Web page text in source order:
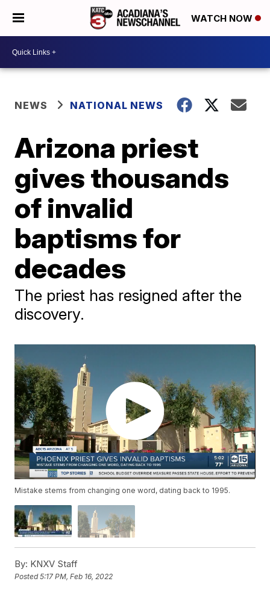
WATCH NOW
NEWS NATIONAL NEWS
Arizona priest
gives thousands
of invalid
baptisms for
decades
The priest has resigned after the
discovery.
Mistake stems from changing one word, dating back to 1995.
By: KNXV Staff
Posted5:17 PM, Feb 16, 2022